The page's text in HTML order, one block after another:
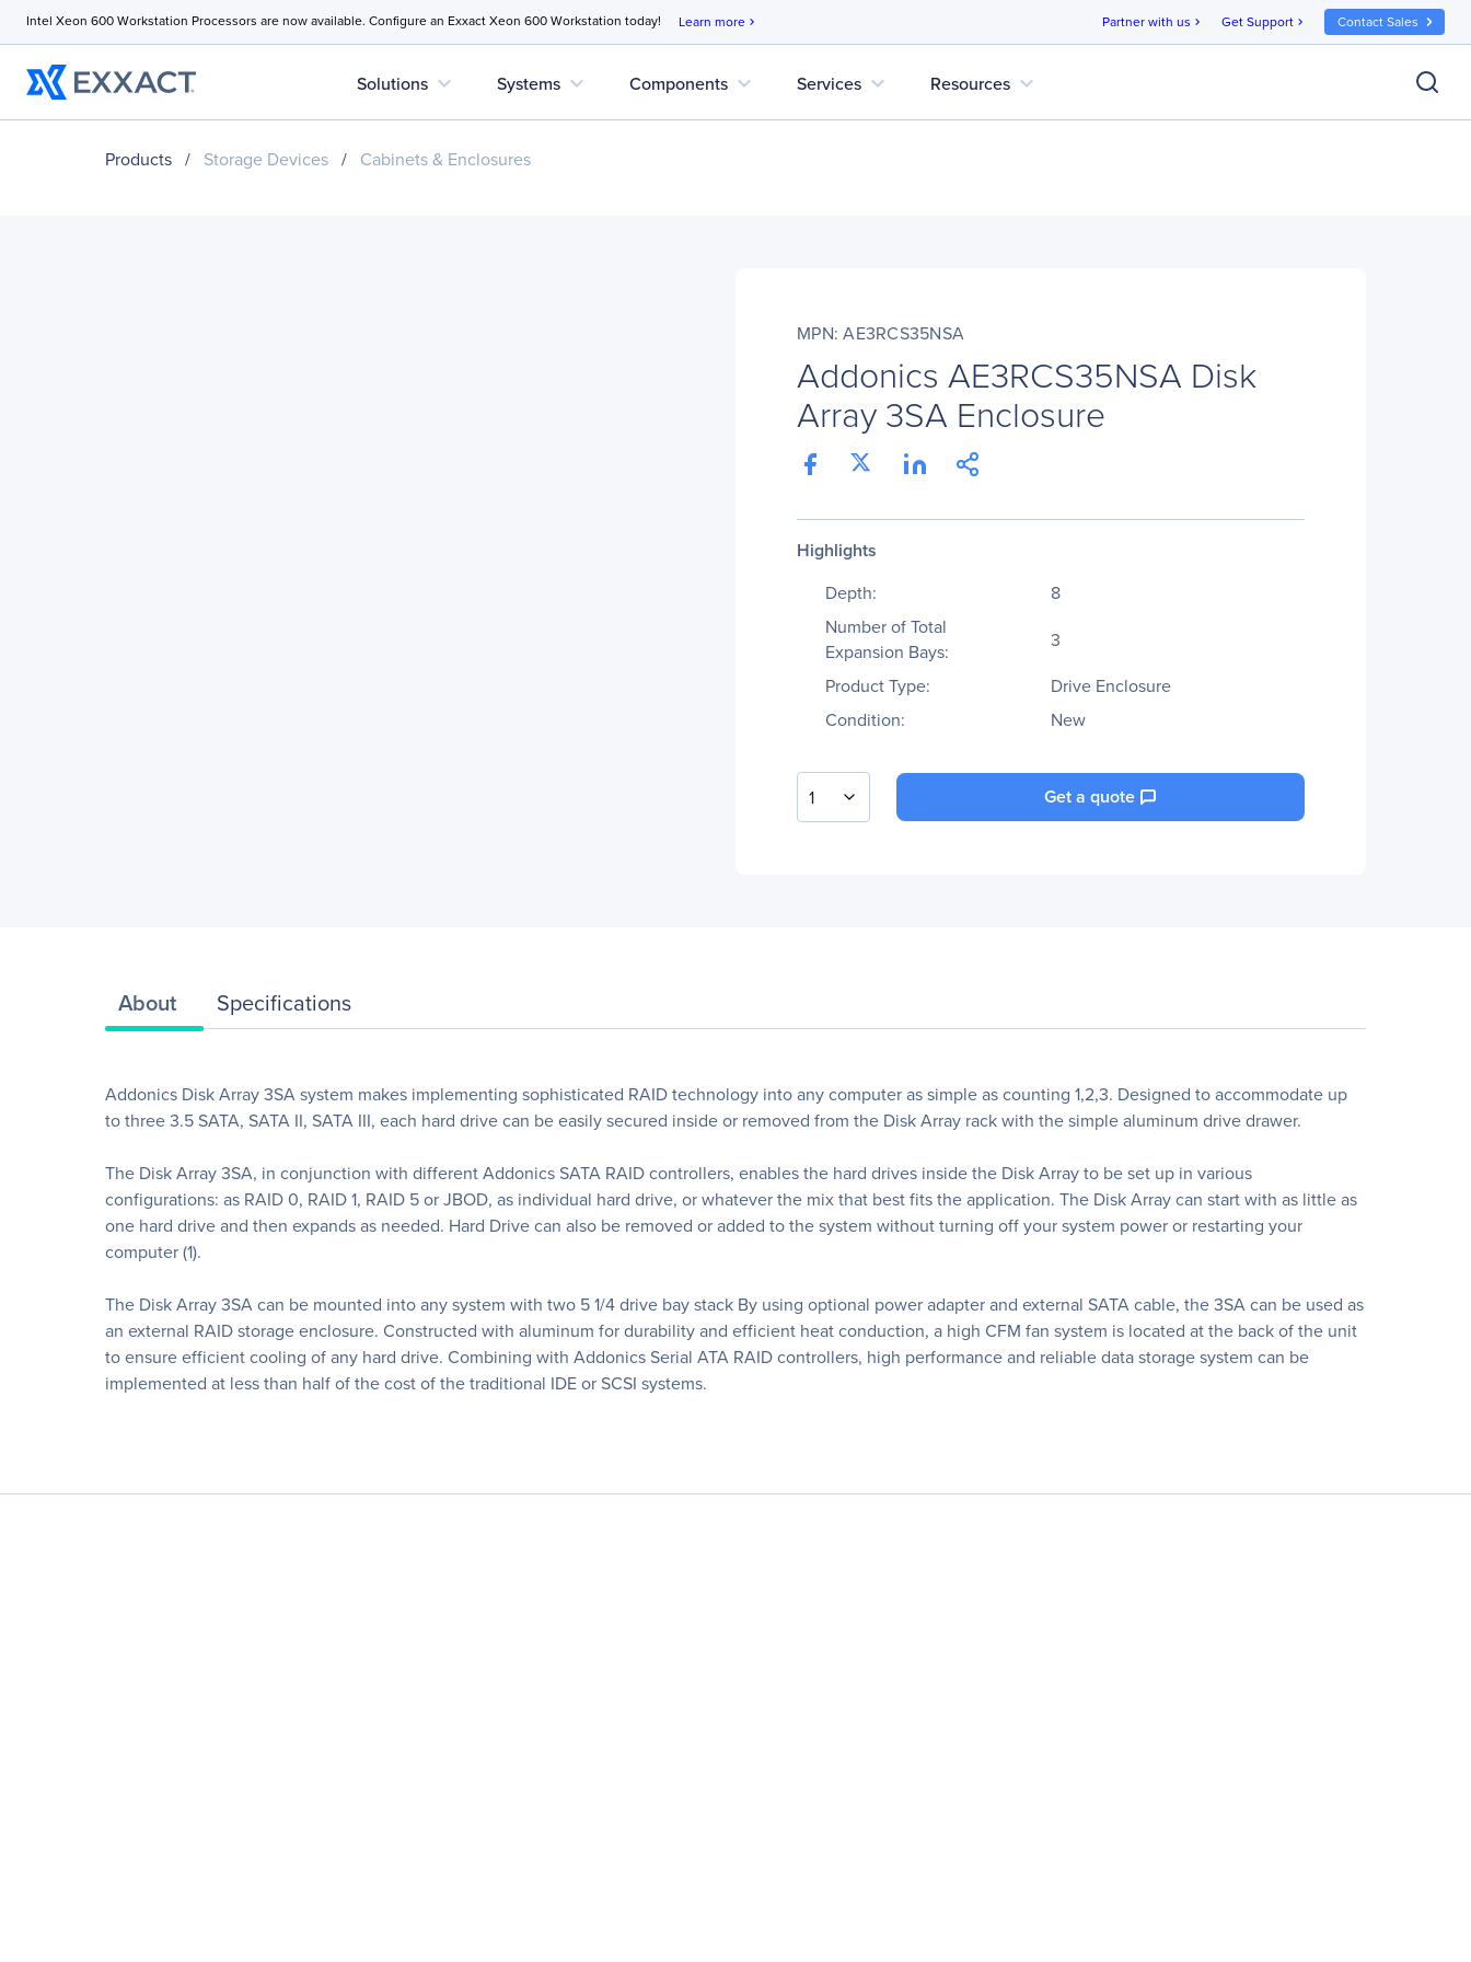
Intel Xeon 600 Workstation Processors are now available. Configure an Exxact Xeon 600 Workstation today! Learn more chevron_right Partner with us chevron_right Get Support chevron_right Contact Sales
Solutions expand_more Systems expand_more Components expand_more Services expand_more Resources expand_more
Products / Storage Devices / Cabinets & Enclosures
MPN: AE3RCS35NSA
Addonics AE3RCS35NSA Disk
Array 3SA Enclosure
Highlights
Depth:
8
Number of Total
Expansion Bays:
3
Product Type:
Drive Enclosure
Condition:
New
1 Get a quote
About Specifications
Addonics Disk Array 3SA system makes implementing sophisticated RAID technology into any computer as simple as counting 1,2,3. Designed to accommodate up
to three 3.5 SATA, SATA II, SATA III, each hard drive can be easily secured inside or removed from the Disk Array rack with the simple aluminum drive drawer.
The Disk Array 3SA, in conjunction with different Addonics SATA RAID controllers, enables the hard drives inside the Disk Array to be set up in various
configurations: as RAID 0, RAID 1, RAID 5 or JBOD, as individual hard drive, or whatever the mix that best fits the application. The Disk Array can start with as little as
one hard drive and then expands as needed. Hard Drive can also be removed or added to the system without turning off your system power or restarting your
computer (1).
The Disk Array 3SA can be mounted into any system with two 5 1/4 drive bay stack By using optional power adapter and external SATA cable, the 3SA can be used as
an external RAID storage enclosure. Constructed with aluminum for durability and efficient heat conduction, a high CFM fan system is located at the back of the unit
to ensure efficient cooling of any hard drive. Combining with Addonics Serial ATA RAID controllers, high performance and reliable data storage system can be
implemented at less than half of the cost of the traditional IDE or SCSI systems.